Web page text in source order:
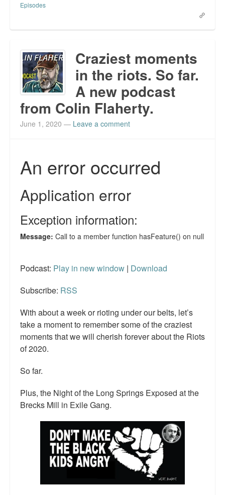
Episodes
Craziest moments
in the riots. So far.
A new podcast
from Colin Flaherty.
June 1, 2020 — Leave a comment
Podcast: Play in new window | Download
Subscribe: RSS
With about a week or rioting under our belts, let’s
take a moment to remember some of the craziest
moments that we will cherish forever about the Riots
of 2020.
So far.
Plus, the Night of the Long Springs Exposed at the
Brecks Mill in Exile Gang.